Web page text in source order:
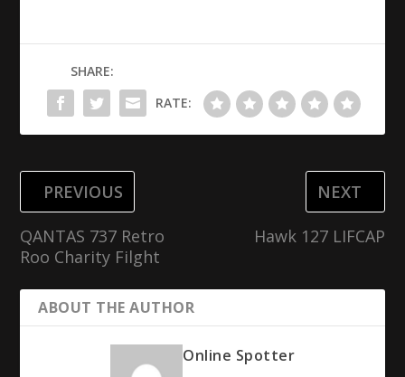
SHARE:
RATE:
PREVIOUS
QANTAS 737 Retro
Roo Charity Filght
NEXT
Hawk 127 LIFCAP
ABOUT THE AUTHOR
Online Spotter